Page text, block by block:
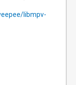
libmpv-